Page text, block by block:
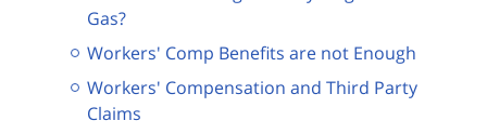
Gas?
Workers' Comp Benefits are not Enough
Workers' Compensation and Third Party
Claims